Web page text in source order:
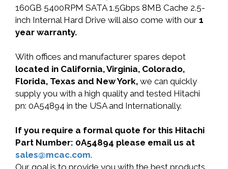
160GB 5400RPM SATA 1.5Gbps 8MB Cache 2.5-
inch Internal Hard Drive will also come with our 1
year warranty.
With offices and manufacturer spares depot
located in California, Virginia, Colorado,
Florida, Texas and New York, we can quickly
supply you with a high quality and tested Hitachi
pn: 0A54894 in the USA and Internationally.
If you require a formal quote for this Hitachi
Part Number: 0A54894 please email us at
sales@mcac.com.
Our goal is to provide you with the best products